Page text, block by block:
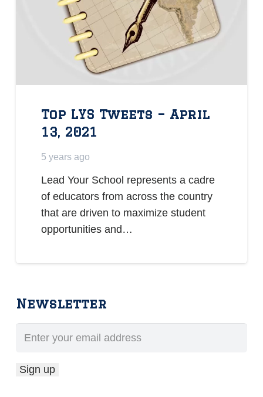
Top LYS Tweets – April
13, 2021
5 years ago
Lead Your School represents a cadre
of educators from across the country
that are driven to maximize student
opportunities and…
Newsletter